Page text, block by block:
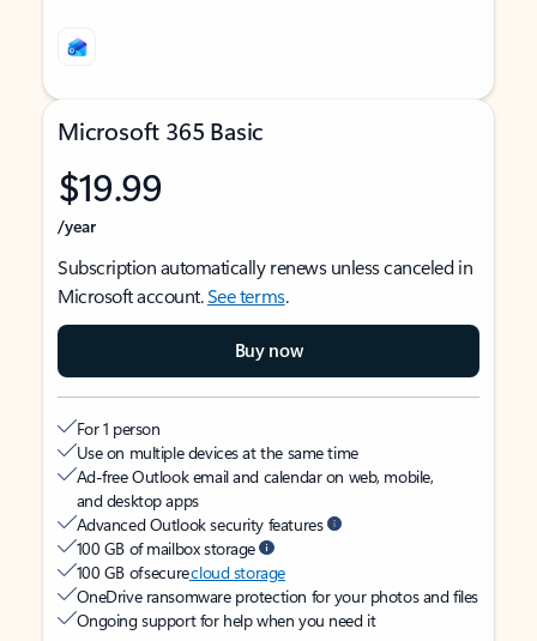
Microsoft 365 Basic
$19.99
/year
Subscription automatically renews unless canceled in
Microsoft account.See terms.
Buy now
For 1 person
Use on multiple devices at the same time
Ad-free Outlook email and calendar on web, mobile,
and desktop apps
Advanced Outlook security features
100 GB of mailbox storage
100 GB of securecloud storage
OneDrive ransomware protection for your photos and files
Ongoing support for help when you need it